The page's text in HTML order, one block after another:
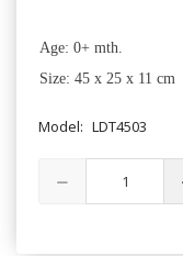
Age: 0+ mth.
Size: 45 x 25 x 11 cm
Model: LDT4503